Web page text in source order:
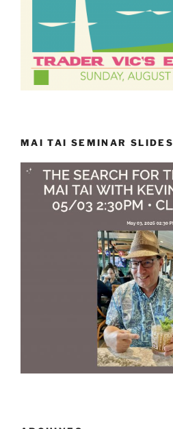
MAI TAI SEMINAR SLIDES